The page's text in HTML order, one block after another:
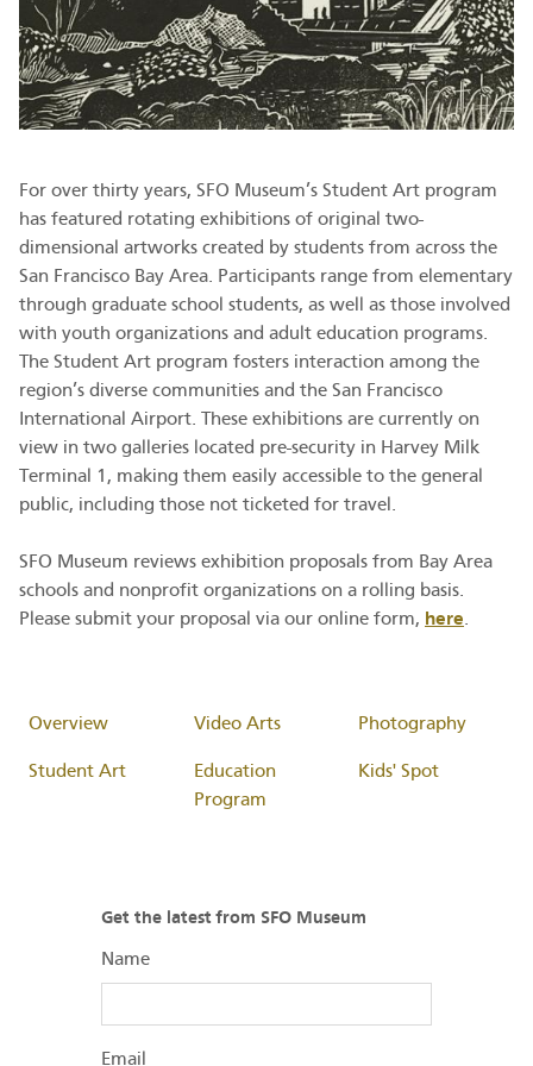
For over thirty years, SFO Museum’s Student Art program
has featured rotating exhibitions of original two-
dimensional artworks created by students from across the
San Francisco Bay Area. Participants range from elementary
through graduate school students, as well as those involved
with youth organizations and adult education programs.
The Student Art program fosters interaction among the
region’s diverse communities and the San Francisco
International Airport. These exhibitions are currently on
view in two galleries located pre-security in Harvey Milk
Terminal 1, making them easily accessible to the general
public, including those not ticketed for travel.
SFO Museum reviews exhibition proposals from Bay Area
schools and nonprofit organizations on a rolling basis.
Please submit your proposal via our online form, here.
Overview Video Arts Photography
Student Art
Education
Program
Kids' Spot
Get the latest from SFO Museum
Name
Email